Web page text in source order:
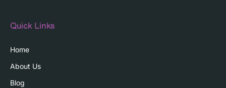
Quick Links
Home
About Us
Blog